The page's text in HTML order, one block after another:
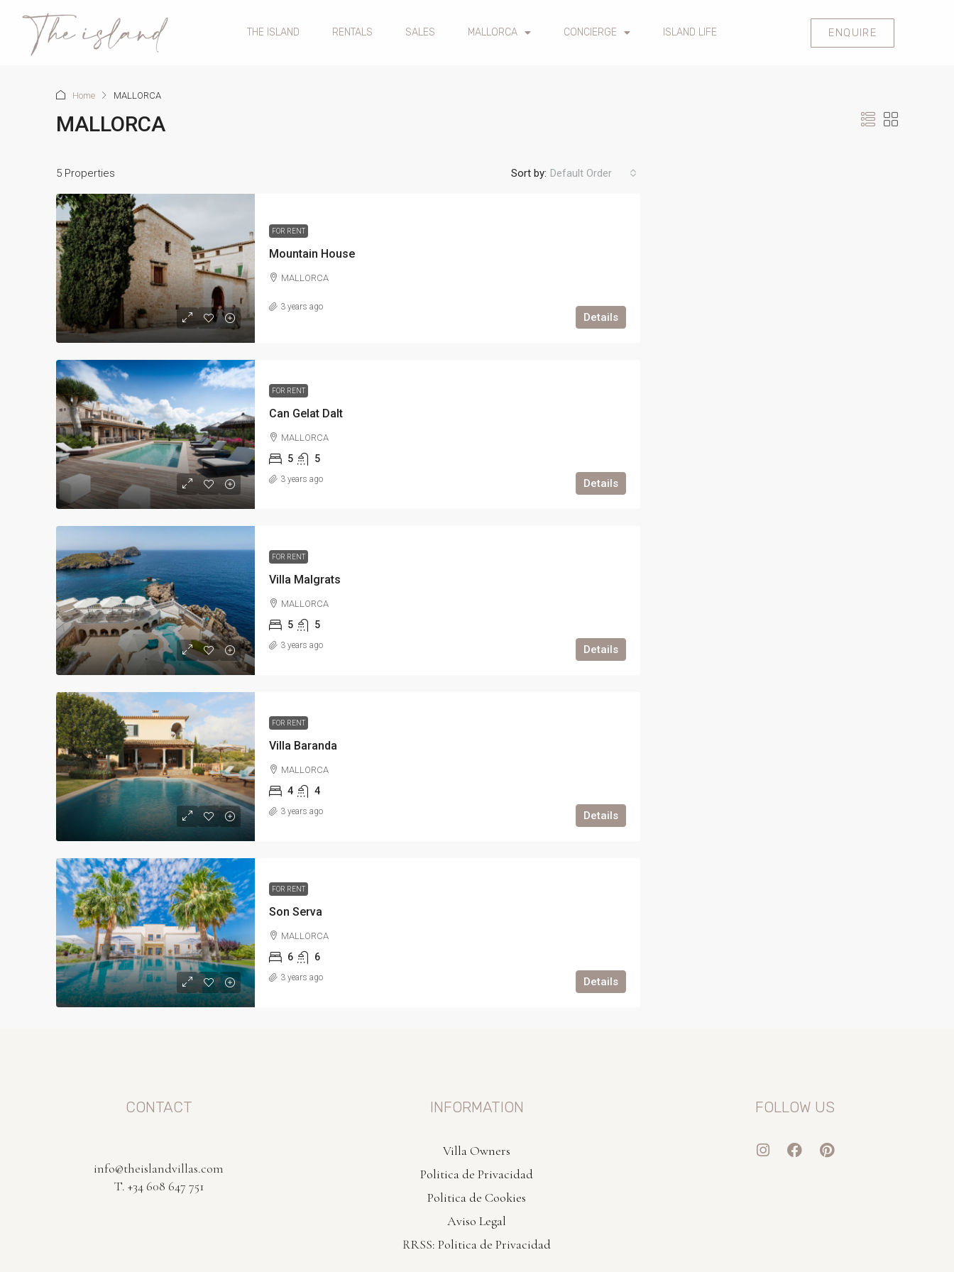
THE ISLAND RENTALS SALES MALLORCA CONCIERGE ISLAND LIFE ENQUIRE
Home MALLORCA
MALLORCA
5 Properties Sort by: Default Order
FOR RENT
Mountain House
MALLORCA
Details
3 years ago
FOR RENT
Can Gelat Dalt
MALLORCA
5 5
Details
3 years ago
FOR RENT
Villa Malgrats
MALLORCA
5 5
Details
3 years ago
FOR RENT
Villa Baranda
MALLORCA
4 4
Details
3 years ago
FOR RENT
Son Serva
MALLORCA
6 6
Details
3 years ago
CONTACT
info@theislandvillas.com
T. +34 608 647 751
INFORMATION
Villa Owners
Politica de Privacidad
Politica de Cookies
Aviso Legal
RRSS: Politica de Privacidad
FOLLOW US